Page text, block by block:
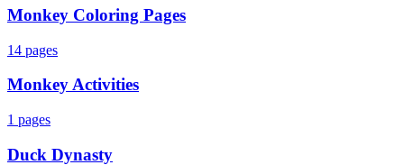
Monkey Coloring Pages
14 pages
Monkey Activities
1 pages
Duck Dynasty